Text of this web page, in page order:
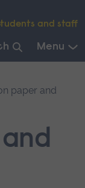
and staff
Menu